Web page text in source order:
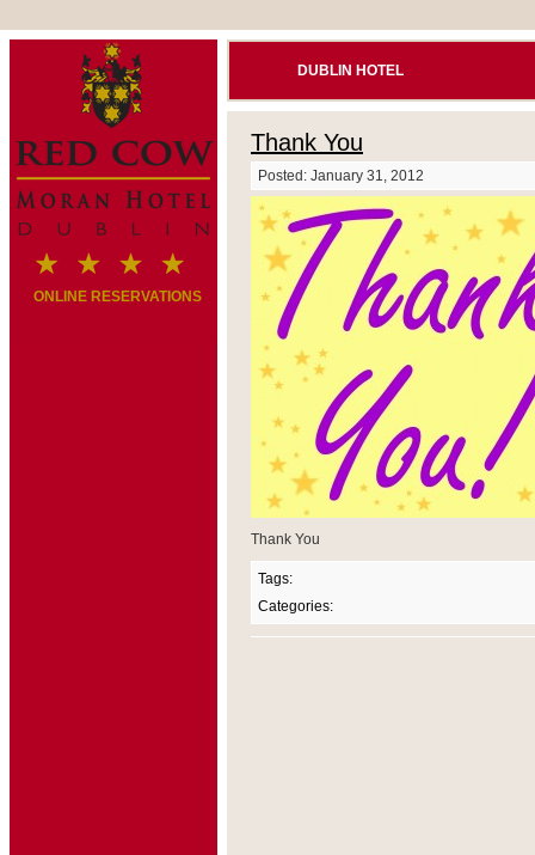
ONLINE RESERVATIONS
DUBLIN HOTEL
Thank You
Posted: January 31, 2012
Thank You
Tags:
Categories: